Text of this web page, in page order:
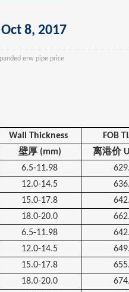
8, 2017
erw pipe price
Wall Thickness
FOB
壁厚(mm) 离港价
6.5-11.98
12.0-14.5
15.0-17.8
18.0-20.0
6.5-11.98
12.0-14.5
15.0-17.8
18.0-20.0